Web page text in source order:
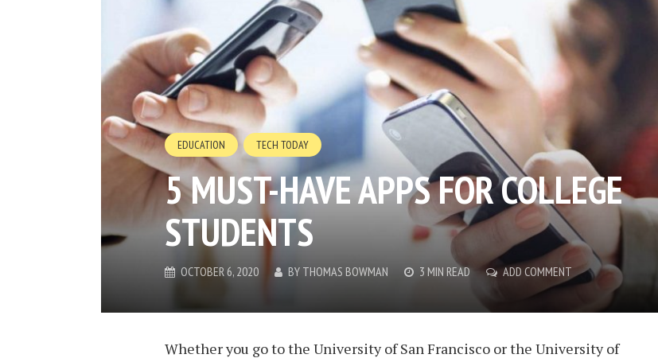
EDUCATION TECH TODAY
5 MUST-HAVE APPS FOR COLLEGE
STUDENTS
OCTOBER 6, 2020 BY THOMAS BOWMAN 3 MIN READ ADD COMMENT
Whether you go to the University of San Francisco or the University of